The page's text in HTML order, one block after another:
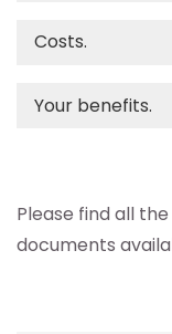
Costs.
Your benefits.
Please find all the
documents